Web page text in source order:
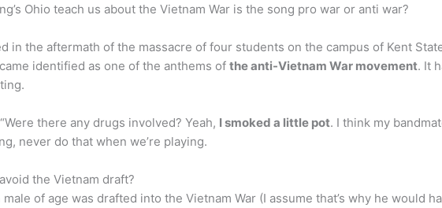
Ohio teach us about the Vietnam War is the song pro war or anti war?
in the aftermath of the massacre of four students on the campus of Kent
identified as one of the anthems of the anti-Vietnam War movement. It
there any drugs involved? Yeah, I smoked a little pot. I think my
never do that when we’re playing.
the Vietnam draft?
of age was drafted into the Vietnam War (I assume that’s why he would